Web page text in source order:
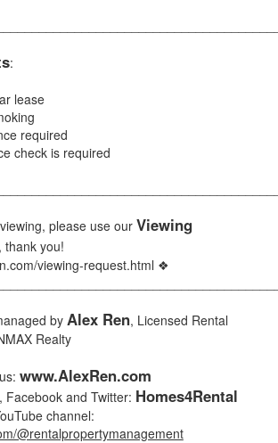
:
lease
required
check is required
please use our Viewing
thank you!
viewing-request.html ❖
by Alex Ren, Licensed Rental
Realty
www.AlexRen.com
Facebook and Twitter: Homes4Rental
channel:
@rentalpropertymanagement